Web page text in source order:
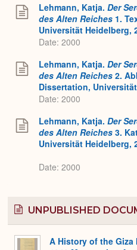
Lehmann, Katja. Der
des Alten Reiches 1.
Universität Heidelberg,
Date: 2000
Lehmann, Katja. Der
des Alten Reiches 2.
Dissertation,
Date: 2000
Lehmann, Katja. Der
des Alten Reiches 3.
Universität Heidelberg,
Date: 2000
UNPUBLISHED
A History of the